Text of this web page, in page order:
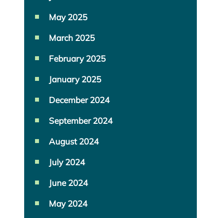
May 2025
March 2025
February 2025
January 2025
December 2024
September 2024
August 2024
July 2024
June 2024
May 2024